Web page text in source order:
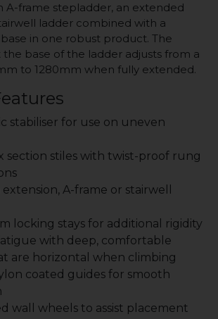
A-frame stepladder, an extended
ladder combined with a
in one robust product. The
the base of the ladder adjusts from a
to 1280mm when fully extended.
stabiliser for use on uneven
section stiles with twist-proof rung
extension, A-frame or stairwell
locking stays for additional rigidity
with deep, comfortable
are horizontal when climbing
coated guides for smooth
wall wheels to assist placement